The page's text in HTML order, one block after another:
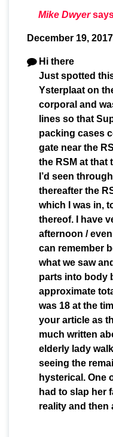
Mike Dwyer
December 19,
Hi there
Just spotted
Ysterplaat on
corporal and
lines so that
packing cases
gate near the
the RSM at that
I’d seen
thereafter the
which I was in,
thereof. I have
afternoon /
can remember
what we saw
parts into body
approximate
was 18 at the
your article as
much written
elderly lady
seeing the
hysterical. One
had to slap her
reality and then